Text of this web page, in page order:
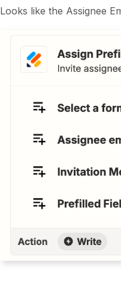
Looks like the Assignee